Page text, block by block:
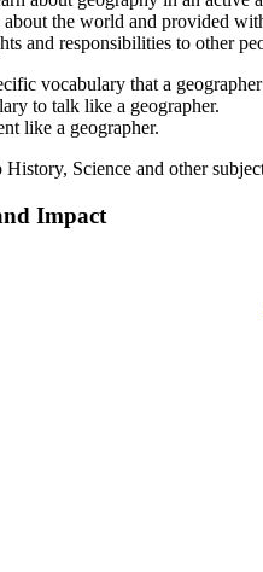
the world and provided
and responsibilities to other
vocabulary that a
to talk like a geographer.
like a geographer.
Science and other
Impact